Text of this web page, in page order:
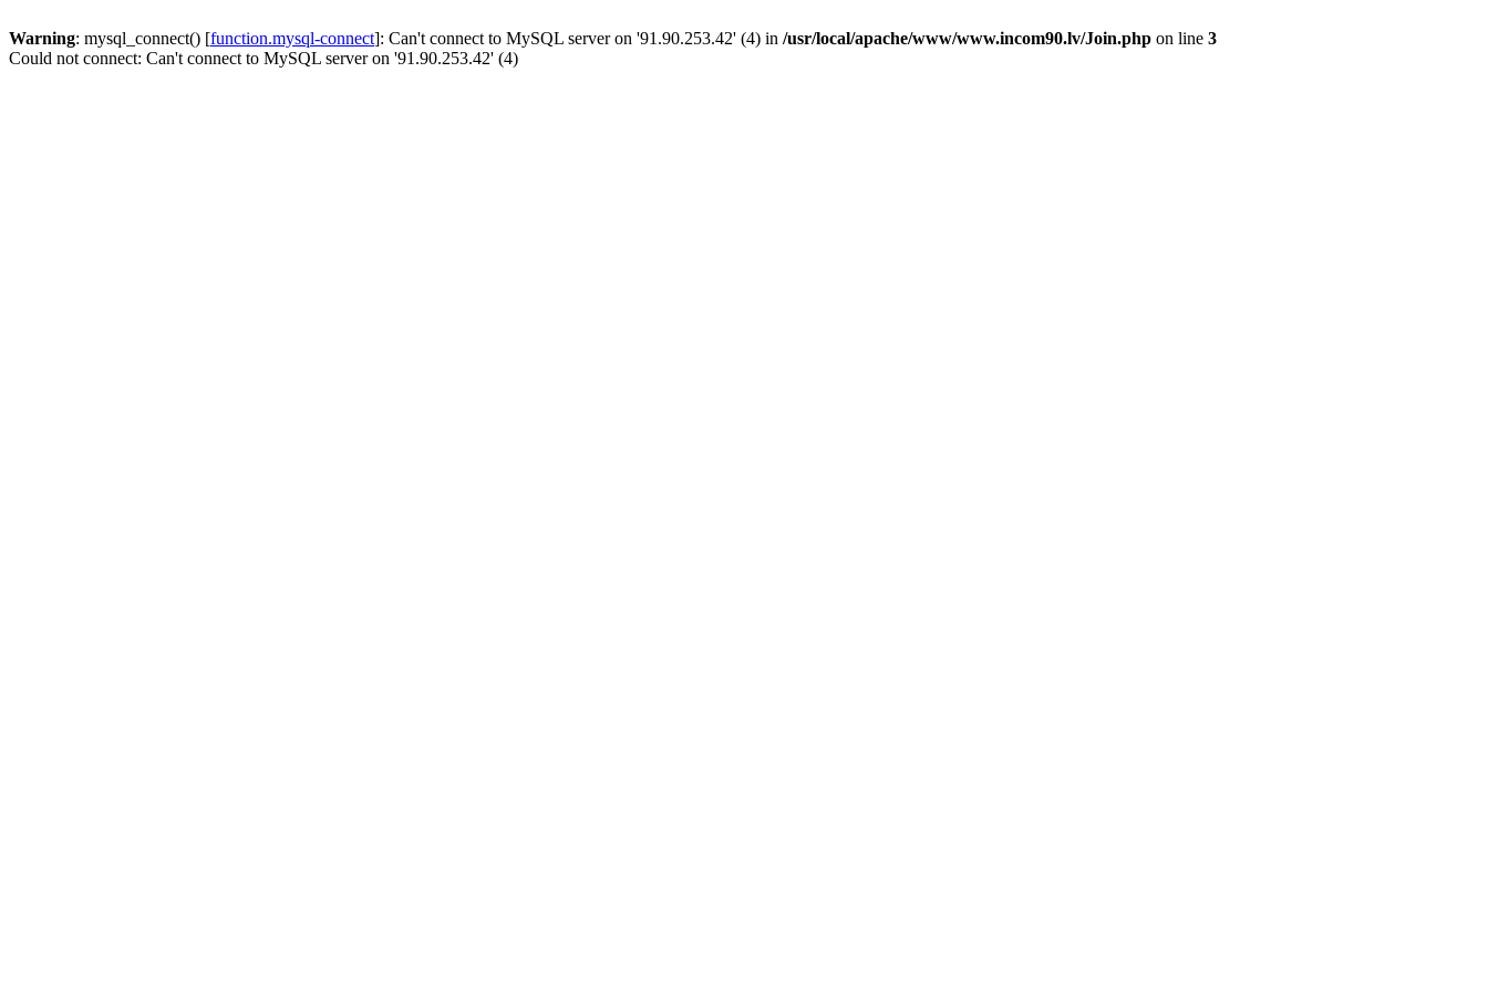
Warning: mysql_connect() [function.mysql-connect]: Can't connect to MySQL server on '91.90.253.42' (4) in /usr/local/apache/www/www.incom90.lv/Join.php on line 3
Could not connect: Can't connect to MySQL server on '91.90.253.42' (4)